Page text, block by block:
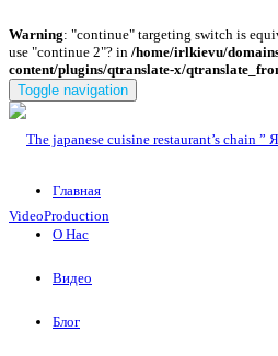
Warning: "continue" targeting switch is
use "continue 2"? in /home/irlkievu/
content/plugins/qtranslate-x/
Toggle navigation
Главная
О Нас
Видео
Блог